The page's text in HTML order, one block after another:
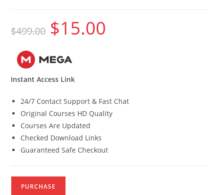
$499.00
Original
price
was:
$15.00
Instant Access Link
24/7 Contact Support & Fast Chat
Original Courses HD Quality
Courses Are Updated
Checked Download Links
Guaranteed Safe Checkout
PURCHASE